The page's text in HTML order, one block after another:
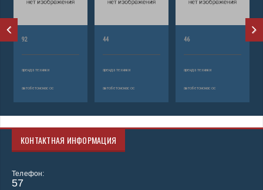
92
аренда техники
автобетононасос
44
аренда техники
автобетононасос
46
аренда техники
автобетононасос
КОНТАКТНАЯ ИНФОРМАЦИЯ
Телефон:
57